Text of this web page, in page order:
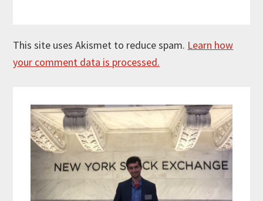
This site uses Akismet to reduce spam. Learn how
your comment data is processed.
Sidebar